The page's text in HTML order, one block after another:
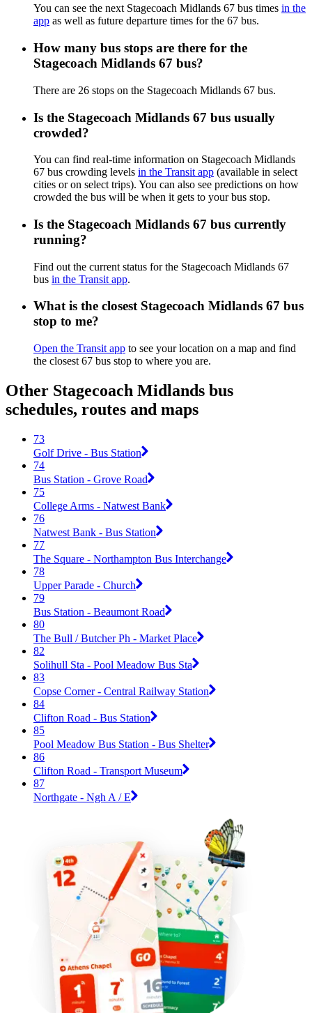
You can see the next Stagecoach Midlands 67 bus times in the
app as well as future departure times for the 67 bus.
How many bus stops are there for the
Stagecoach Midlands 67 bus?
There are 26 stops on the Stagecoach Midlands 67 bus.
Is the Stagecoach Midlands 67 bus usually
crowded?
You can find real-time information on Stagecoach Midlands
67 bus crowding levels in the Transit app (available in select
cities or on select trips). You can also see predictions on how
crowded the bus will be when it gets to your bus stop.
Is the Stagecoach Midlands 67 bus currently
running?
Find out the current status for the Stagecoach Midlands 67
bus in the Transit app.
What is the closest Stagecoach Midlands 67 bus
stop to me?
Open the Transit app to see your location on a map and find
the closest 67 bus stop to where you are.
Other Stagecoach Midlands bus
schedules, routes and maps
73
Golf Drive - Bus Station
74
Bus Station - Grove Road
75
College Arms - Natwest Bank
76
Natwest Bank - Bus Station
77
The Square - Northampton Bus Interchange
78
Upper Parade - Church
79
Bus Station - Beaumont Road
80
The Bull / Butcher Ph - Market Place
82
Solihull Sta - Pool Meadow Bus Sta
83
Copse Corner - Central Railway Station
84
Clifton Road - Bus Station
85
Pool Meadow Bus Station - Bus Shelter
86
Clifton Road - Transport Museum
87
Northgate - Ngh A / E